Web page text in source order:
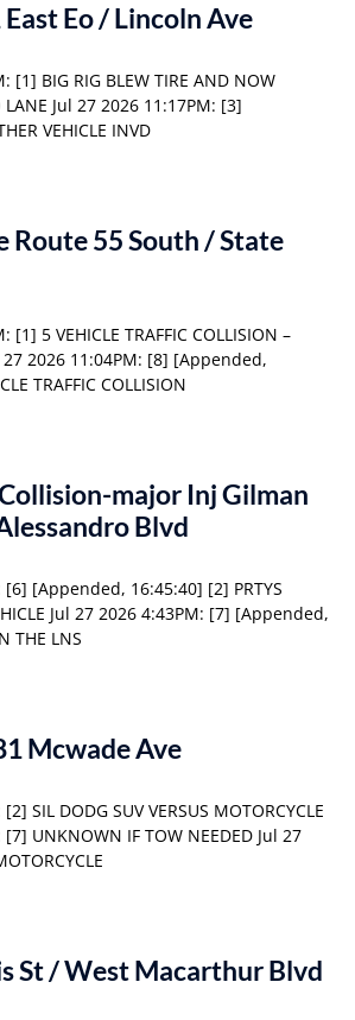
Eo / Lincoln Ave
[1] BIG RIG BLEW TIRE AND NOW
LANE Jul 27 2026 11:17PM: [3]
VEHICLE INVD
Route 55 South / State
[1] 5 VEHICLE TRAFFIC COLLISION –
27 2026 11:04PM: [8] [Appended,
TRAFFIC COLLISION
major Inj Gilman
Blvd
[6] [Appended, 16:45:40] [2] PRTYS
Jul 27 2026 4:43PM: [7] [Appended,
THE LNS
Mcwade Ave
SIL DODG SUV VERSUS MOTORCYCLE
UNKNOWN IF TOW NEEDED Jul 27
St / West Macarthur Blvd